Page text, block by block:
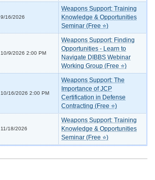
9/16/2026
Weapons Support: Training
Knowledge & Opportunities
Seminar (Free ⭐)
10/9/2026 2:00 PM
Weapons Support: Finding
Opportunities - Learn to
Navigate DIBBS Webinar
Working Group (Free ⭐)
10/16/2026 2:00 PM
Weapons Support: The
Importance of JCP
Certification in Defense
Contracting (Free ⭐)
11/18/2026
Weapons Support: Training
Knowledge & Opportunities
Seminar (Free ⭐)